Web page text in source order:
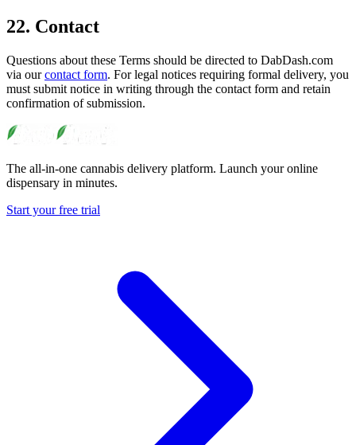
22. Contact
Questions about these Terms should be directed to DabDash.com
via ourcontact form. For legal notices requiring formal delivery, you
must submit notice in writing through the contact form and retain
confirmation of submission.
The all-in-one cannabis delivery platform. Launch your online
dispensary in minutes.
Start your free trial